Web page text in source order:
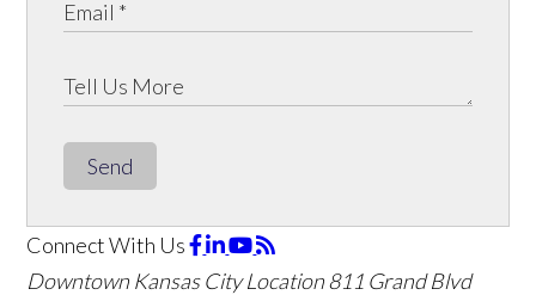
Send
Connect With Us
Downtown Kansas City Location811 Grand Blvd